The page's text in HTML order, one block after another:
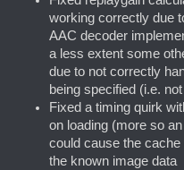
working correctly due
AAC decoder
a less extent some
due to not correctly
being specified (i.e.
Fixed a timing quirk
on loading (more so
could cause the
the known image data